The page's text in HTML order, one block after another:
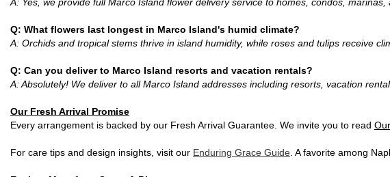
Q: What flowers last longest in Marco Island's humid climate?
A: Orchids and tropical stems thrive in island humidity, while roses and tulips receive
Q: Can you deliver to Marco Island resorts and vacation rentals?
A: Absolutely! We deliver to all Marco Island addresses including resorts, vacation
Our Fresh Arrival Promise
Every arrangement is backed by our Fresh Arrival Guarantee. We invite you to read
For care tips and design insights, visit our Enduring Grace Guide . A favorite among